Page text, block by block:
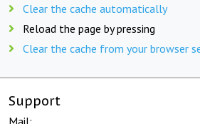
Clear the cache automatically
Reload the page by pressing
Clear the cache from your browser
Support
Mail: